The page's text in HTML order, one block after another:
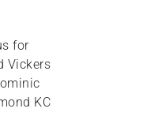
for
Vickers
KC